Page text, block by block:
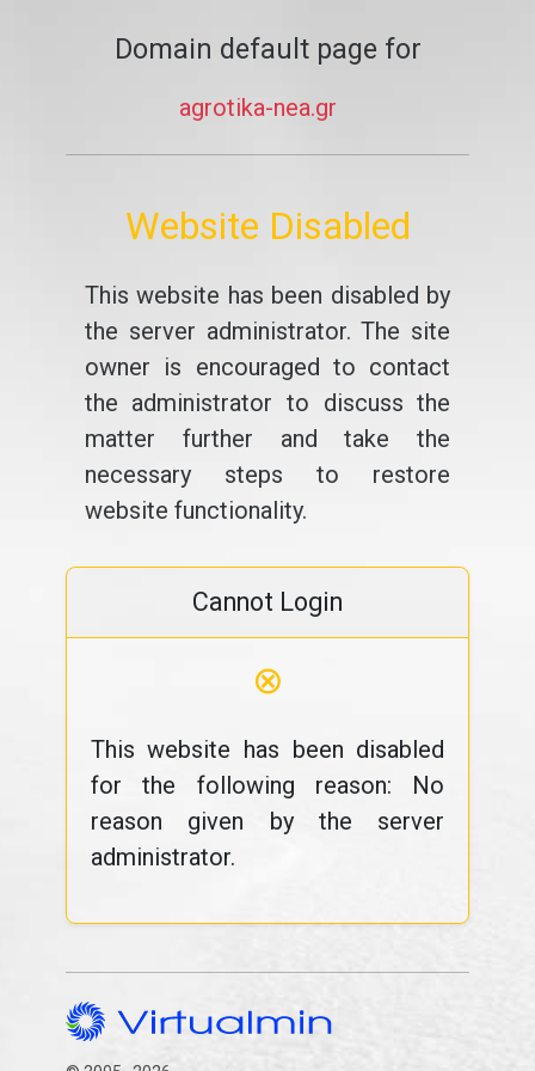
Domain default page for
agrotika-nea.gr
Website Disabled
This website has been disabled by
the server administrator. The site
owner is encouraged to contact
the administrator to discuss the
matter further and take the
necessary steps to restore
website functionality.
Cannot Login
⊗
This website has been disabled
for the following reason: No
reason given by the server
administrator.